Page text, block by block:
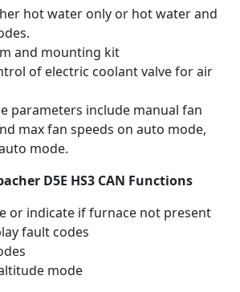
hot water only or hot water and
and mounting kit
of electric coolant valve for air
parameters include manual fan
max fan speeds on auto mode,
mode.
D5E HS3 CAN Functions
or indicate if furnace not present
fault codes
mode